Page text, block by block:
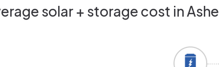
solar + storage cost in